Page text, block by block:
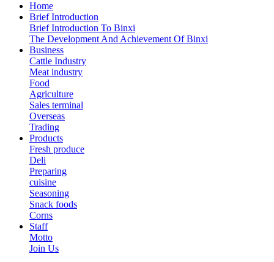
Home
Brief Introduction
Brief Introduction To Binxi
The Development And Achievement Of Binxi
Business
Cattle Industry
Meat industry
Food
Agriculture
Sales terminal
Overseas
Trading
Products
Fresh produce
Deli
Preparing
cuisine
Seasoning
Snack foods
Corns
Staff
Motto
Join Us